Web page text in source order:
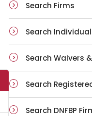
Search Firms
Search
Search Waivers
Search
Search DNFBP